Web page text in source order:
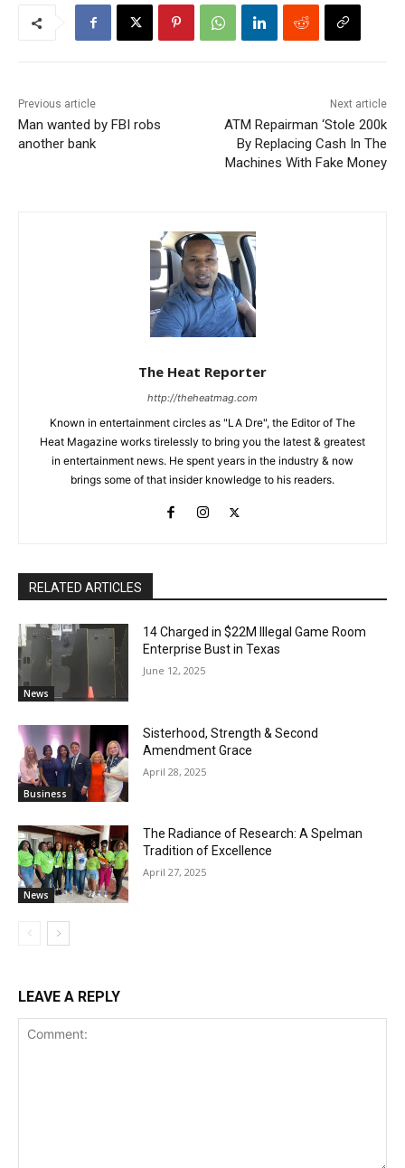
Previous article
Man wanted by FBI robs
another bank
Next article
ATM Repairman ‘Stole 200k
By Replacing Cash In The
Machines With Fake Money
The Heat Reporter
http://theheatmag.com
Known in entertainment circles as "LA Dre", the Editor of The
Heat Magazine works tirelessly to bring you the latest & greatest
in entertainment news. He spent years in the industry & now
brings some of that insider knowledge to his readers.
RELATED ARTICLES
News
14 Charged in $22M Illegal Game Room
Enterprise Bust in Texas
June 12, 2025
Business
Sisterhood, Strength & Second
Amendment Grace
April 28, 2025
News
The Radiance of Research: A Spelman
Tradition of Excellence
April 27, 2025
LEAVE A REPLY